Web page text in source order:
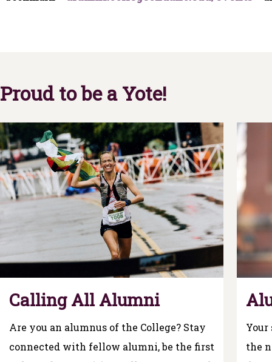
Proud to be a Yote!
Calling All Alumni
Are you an alumnus of the College? Stay
connected with fellow alumni, be the first
Your
the